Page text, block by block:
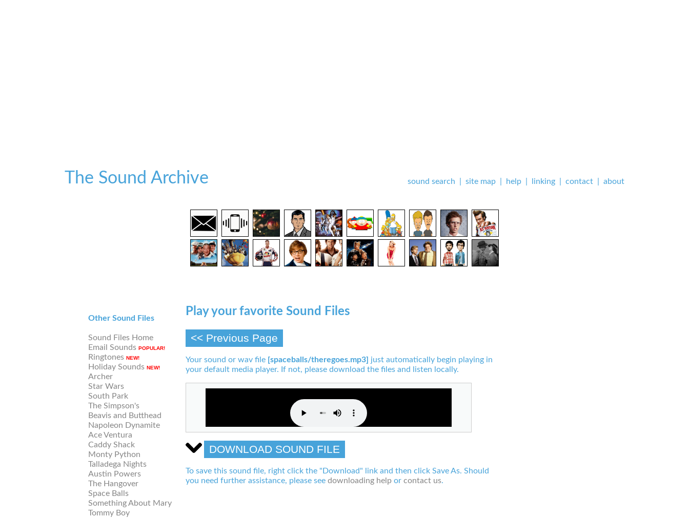
The Sound Archive sound search site map help linking contact about
Other Sound Files
Sound Files Home
Email Sounds POPULAR!
Ringtones NEW!
Holiday Sounds NEW!
Archer
Star Wars
South Park
The Simpson's
Beavis and Butthead
Napoleon Dynamite
Ace Ventura
Caddy Shack
Monty Python
Talladega Nights
Austin Powers
The Hangover
Space Balls
Something About Mary
Tommy Boy
Play your favorite Sound Files
<< Previous Page
Your sound or wav file [spaceballs/theregoes.mp3] just automatically begin playing in
your default media player. If not, please download the files and listen locally.
DOWNLOAD SOUND FILE
To save this sound file, right click the "Download" link and then click Save As. Should
you need further assistance, please see downloading help or contact us.